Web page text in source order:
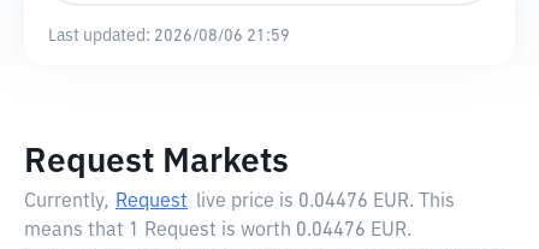
Last updated: 2026/08/06 21:59
Request Markets
Currently, Request live price is 0.04476 EUR. This
means that 1 Request is worth 0.04476 EUR.